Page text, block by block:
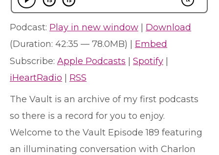
Podcast: Play in new window
Download
(Duration: 42:35 — 78.0MB) | Embed
Subscribe: Apple Podcasts Spotify
iHeartRadio
RSS
The Vault is an archive of my first podcasts
so there is a record for you to enjoy.
Welcome to the Vault Episode 189 featuring
an illuminating conversation with Charlon